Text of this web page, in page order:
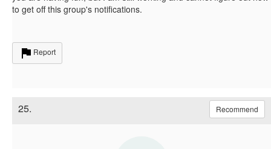
to get off this group's notifications.
Report
25. Recommend